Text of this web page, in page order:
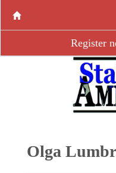
Register
Olga